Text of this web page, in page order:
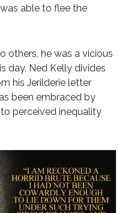
able to flee the
others, he was a vicious
day, Ned Kelly divides
his Jerilderie letter
been embraced by
perceived inequality